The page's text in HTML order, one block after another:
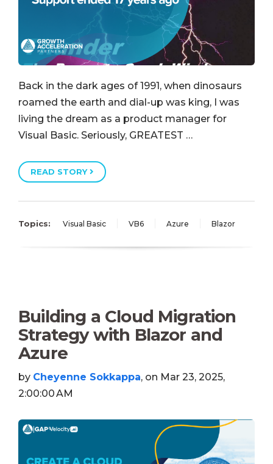
Back in the dark ages of 1991, when dinosaurs
roamed the earth and dial-up was king, I was
living the dream as a product manager for
Visual Basic. Seriously, GREATEST …
READ STORY
Topics: Visual Basic VB6 Azure Blazor
Building a Cloud Migration
Strategy with Blazor and
Azure
by Cheyenne Sokkappa, on Mar 23, 2025,
2:00:00 AM